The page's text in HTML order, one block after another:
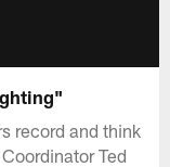
record and think
Ted